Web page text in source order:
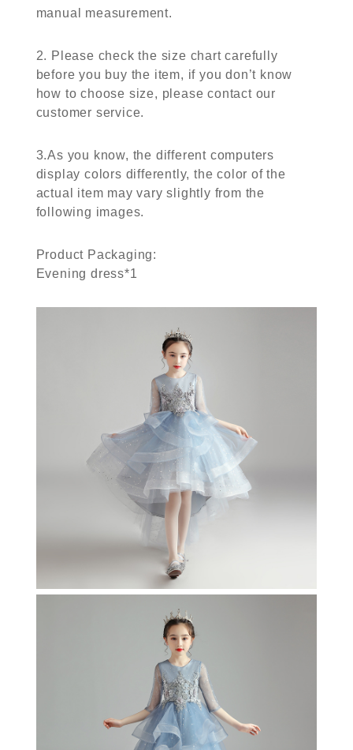
manual measurement.
2. Please check the size chart carefully
before you buy the item, if you don’t know
how to choose size, please contact our
customer service.
3.As you know, the different computers
display colors differently, the color of the
actual item may vary slightly from the
following images.
Product Packaging:
Evening dress*1